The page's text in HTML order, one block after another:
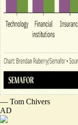
— Tom Chivers
AD